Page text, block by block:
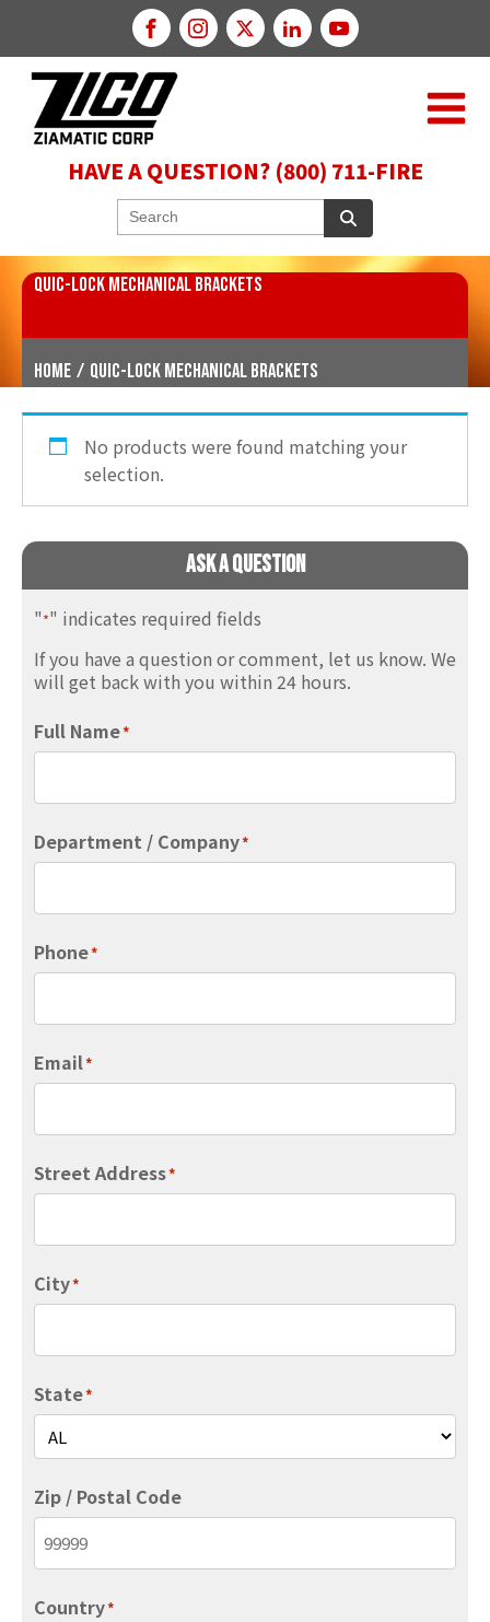
HAVE A QUESTION? (800) 711-FIRE
QUIC-LOCK MECHANICAL BRACKETS
Home / QUIC-LOCK Mechanical Brackets
Ask A Question
"*" indicates required fields
If you have a question or comment, let us know. We
will get back with you within 24 hours.
Full Name*
Department / Company*
Phone*
Email*
Street Address*
City*
State*
Zip / Postal Code
Country*
No products were found matching your
selection.